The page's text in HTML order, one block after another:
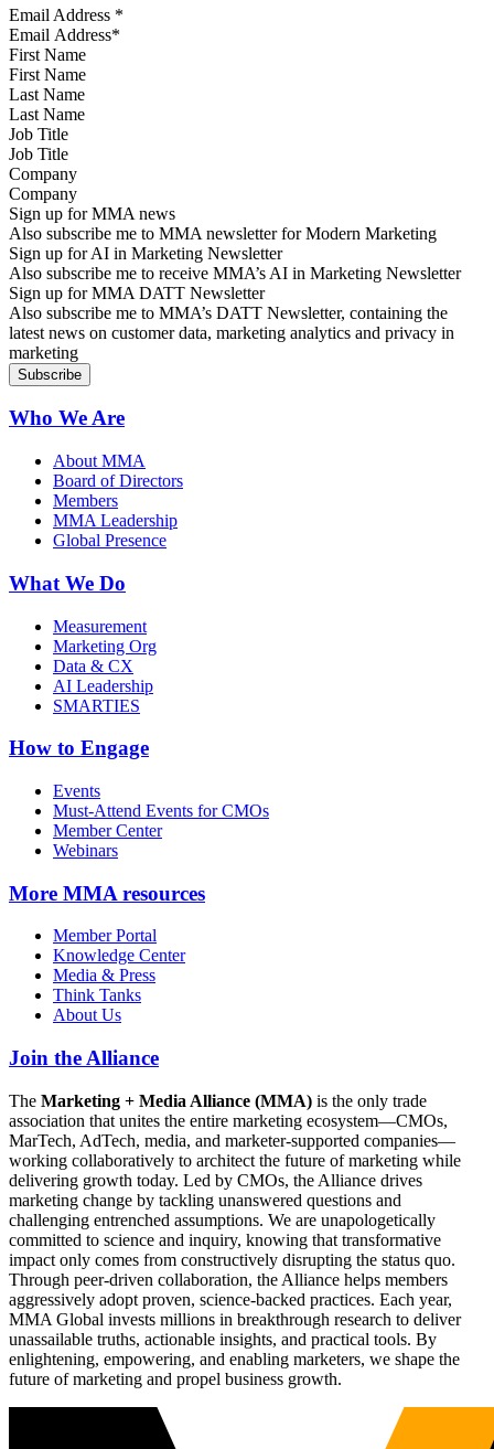
Email Address *
First Name
Last Name
Job Title
Company
Sign up for MMA news
Also subscribe me to MMA newsletter for Modern Marketing
Sign up for AI in Marketing Newsletter
Also subscribe me to receive MMA’s AI in Marketing Newsletter
Sign up for MMA DATT Newsletter
Also subscribe me to MMA’s DATT Newsletter, containing the
latest news on customer data, marketing analytics and privacy in
marketing
Who We Are
About MMA
Board of Directors
Members
MMA Leadership
Global Presence
What We Do
Measurement
Marketing Org
Data & CX
AI Leadership
SMARTIES
How to Engage
Events
Must-Attend Events for CMOs
Member Center
Webinars
More MMA resources
Member Portal
Knowledge Center
Media & Press
Think Tanks
About Us
Join the Alliance
The Marketing + Media Alliance (MMA) is the only trade
association that unites the entire marketing ecosystem—CMOs,
MarTech, AdTech, media, and marketer-supported companies—
working collaboratively to architect the future of marketing while
delivering growth today. Led by CMOs, the Alliance drives
marketing change by tackling unanswered questions and
challenging entrenched assumptions. We are unapologetically
committed to science and inquiry, knowing that transformative
impact only comes from constructively disrupting the status quo.
Through peer-driven collaboration, the Alliance helps members
aggressively adopt proven, science-backed practices. Each year,
MMA Global invests millions in breakthrough research to deliver
unassailable truths, actionable insights, and practical tools. By
enlightening, empowering, and enabling marketers, we shape the
future of marketing and propel business growth.